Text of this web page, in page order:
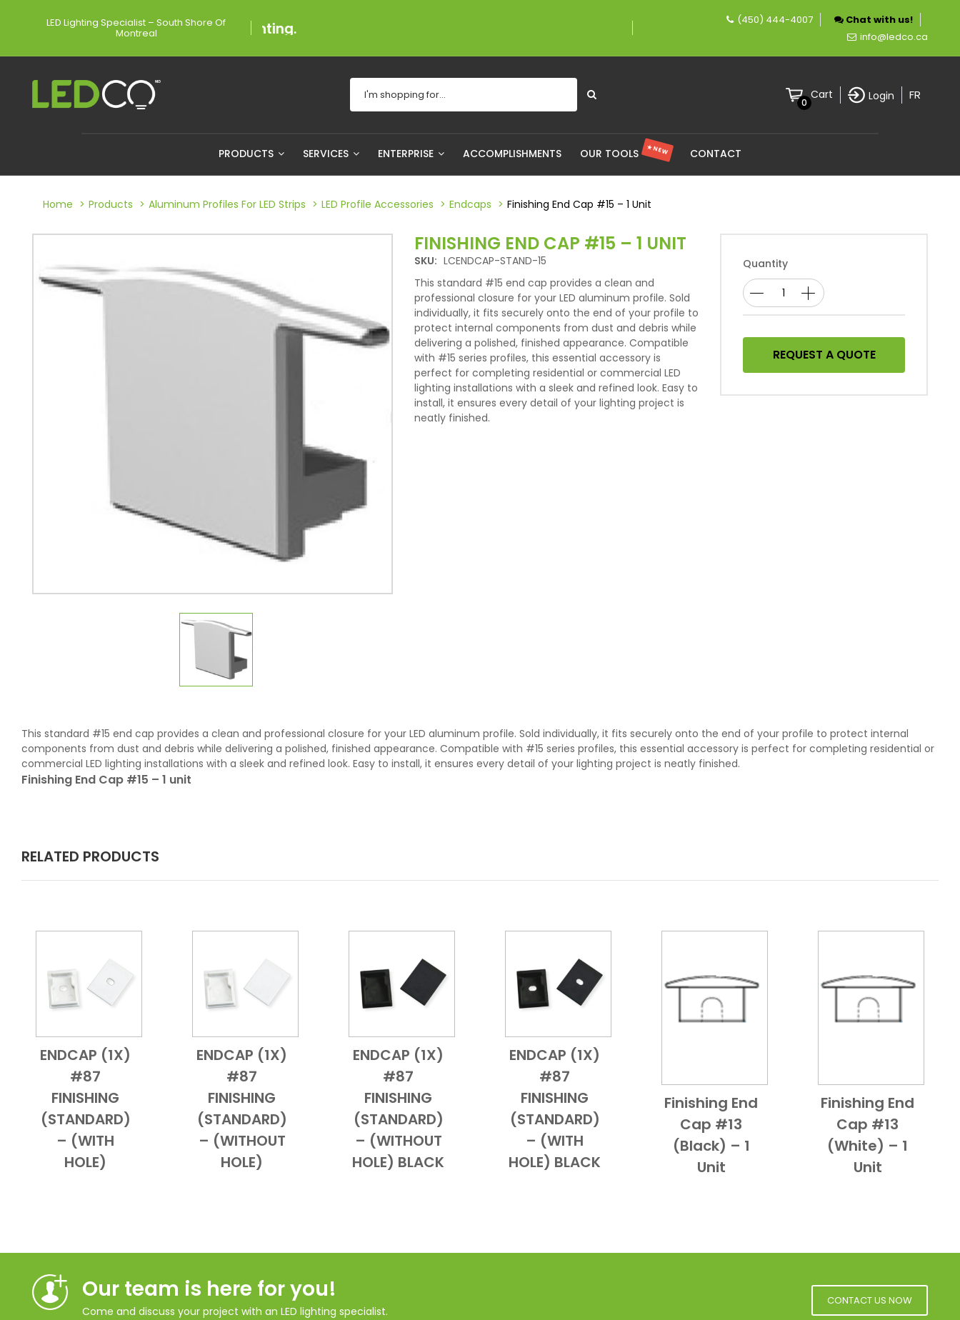
LED Lighting Specialist – South Shore Of
Montreal A proudly Canadian company specializing in LED lighting.
(450) 444-4007
Chat with us!
info@ledco.ca
0
Cart Login FR
PRODUCTS SERVICES ENTERPRISE ACCOMPLISHMENTS OUR TOOLS ★ NEW CONTACT
Home Products Aluminum Profiles For LED Strips LED Profile Accessories Endcaps Finishing End Cap #15 – 1 Unit
FINISHING END CAP #15 – 1 UNIT
SKU: LCENDCAP-STAND-15
This standard #15 end cap provides a clean and
professional closure for your LED aluminum profile. Sold
individually, it fits securely onto the end of your profile to
protect internal components from dust and debris while
delivering a polished, finished appearance. Compatible
with #15 series profiles, this essential accessory is
perfect for completing residential or commercial LED
lighting installations with a sleek and refined look. Easy to
install, it ensures every detail of your lighting project is
neatly finished.
Quantity
REQUEST A QUOTE
This standard #15 end cap provides a clean and professional closure for your LED aluminum profile. Sold individually, it fits securely onto the end of your profile to protect internal
components from dust and debris while delivering a polished, finished appearance. Compatible with #15 series profiles, this essential accessory is perfect for completing residential or
commercial LED lighting installations with a sleek and refined look. Easy to install, it ensures every detail of your lighting project is neatly finished.
Finishing End Cap #15 – 1 unit
RELATED PRODUCTS
Add to Cart
Quick View
ENDCAP (1X)
#87
FINISHING
(STANDARD)
– (WITH
HOLE)
Add to Cart
Quick View
ENDCAP (1X)
#87
FINISHING
(STANDARD)
– (WITHOUT
HOLE)
Add to Cart
Quick View
ENDCAP (1X)
#87
FINISHING
(STANDARD)
– (WITHOUT
HOLE) BLACK
Add to Cart
Quick View
ENDCAP (1X)
#87
FINISHING
(STANDARD)
– (WITH
HOLE) BLACK
Add to Cart
Quick View
Finishing End
Cap #13
(Black) – 1
Unit
Add to Cart
Quick View
Finishing End
Cap #13
(White) – 1
Unit
Our team is here for you!
Come and discuss your project with an LED lighting specialist.
CONTACT US NOW